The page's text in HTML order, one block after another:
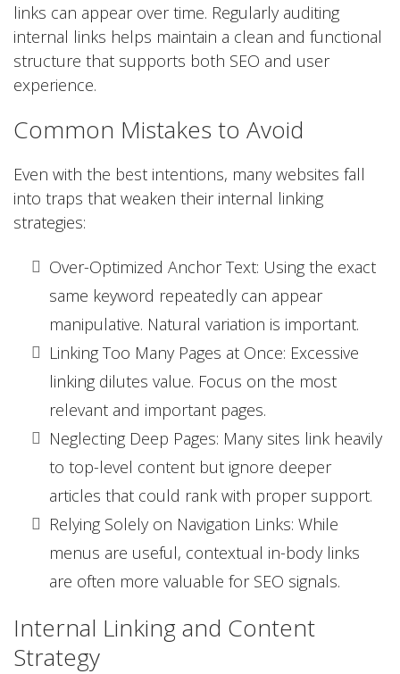
links can appear over time. Regularly auditing
internal links helps maintain a clean and functional
structure that supports both SEO and user
experience.
Common Mistakes to Avoid
Even with the best intentions, many websites fall
into traps that weaken their internal linking
strategies:
Over-Optimized Anchor Text: Using the exact
same keyword repeatedly can appear
manipulative. Natural variation is important.
Linking Too Many Pages at Once: Excessive
linking dilutes value. Focus on the most
relevant and important pages.
Neglecting Deep Pages: Many sites link heavily
to top-level content but ignore deeper
articles that could rank with proper support.
Relying Solely on Navigation Links: While
menus are useful, contextual in-body links
are often more valuable for SEO signals.
Internal Linking and Content
Strategy